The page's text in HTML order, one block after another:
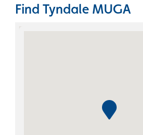
Find Tyndale MUGA